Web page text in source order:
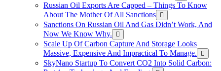
Russian Oil Exports Are Capped – Things To Know
About The Mother Of All Sanctions
Sanctions On Russian Oil And Gas Didn’t Work, And
Now We Know Why.
Scale Up Of Carbon Capture And Storage Looks
Massive, Expensive And Impractical To Manage.
SkyNano Startup To Convert CO2 Into Solid Carbon: